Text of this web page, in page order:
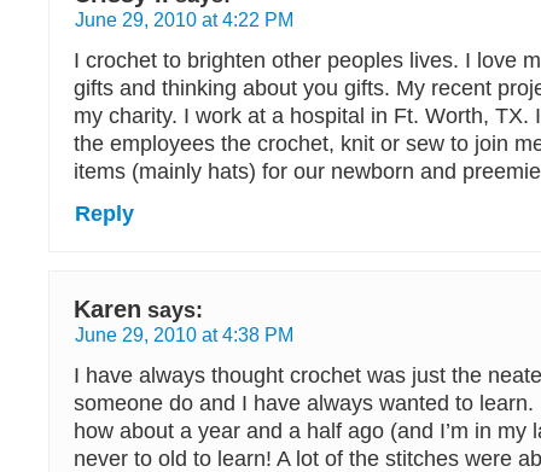
June 29, 2010 at 4:22 PM
I crochet to brighten other peoples lives. I love
gifts and thinking about you gifts. My recent
my charity. I work at a hospital in Ft. Worth, TX.
the employees the crochet, knit or sew to join
items (mainly hats) for our newborn and
Reply
Karen says:
June 29, 2010 at 4:38 PM
I have always thought crochet was just the
someone do and I have always wanted to
how about a year and a half ago (and I’m in my
never to old to learn! A lot of the stitches were